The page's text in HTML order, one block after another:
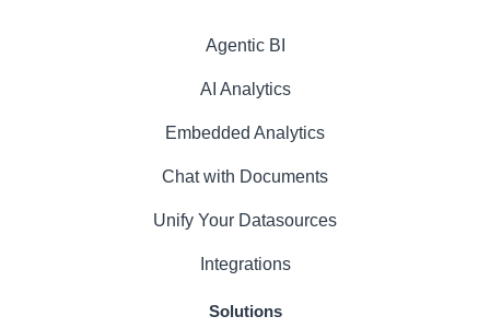
Agentic BI
AI Analytics
Embedded Analytics
Chat with Documents
Unify Your Datasources
Integrations
Solutions